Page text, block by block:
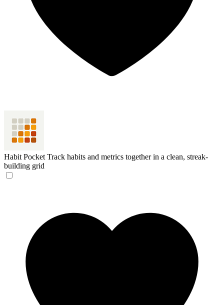
Habit Pocket Track habits and metrics together in a clean, streak-
building grid